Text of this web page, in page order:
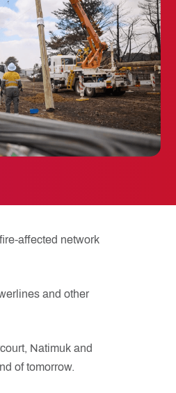
affected network
and other
Natimuk and
of tomorrow.